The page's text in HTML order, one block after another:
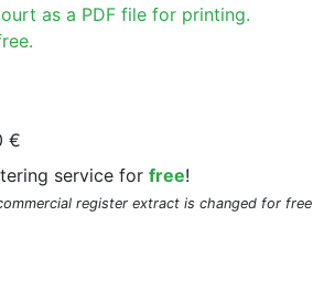
as a PDF file for printing.
€
service for free!
register extract is changed for free